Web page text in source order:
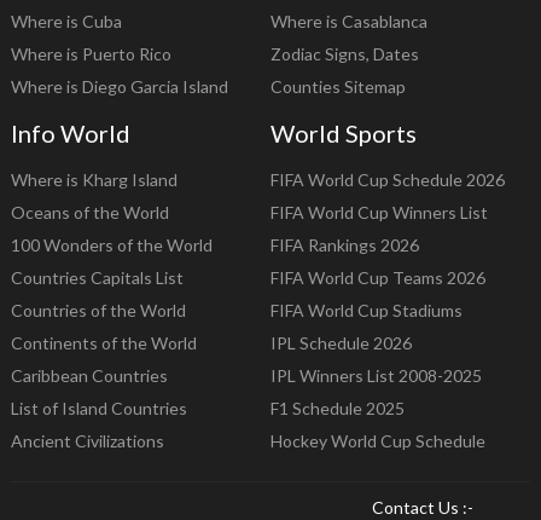
Where is Cuba
Where is Puerto Rico
Where is Diego Garcia Island
Where is Casablanca
Zodiac Signs, Dates
Counties Sitemap
Info World
Where is Kharg Island
Oceans of the World
100 Wonders of the World
Countries Capitals List
Countries of the World
Continents of the World
Caribbean Countries
List of Island Countries
Ancient Civilizations
World Sports
FIFA World Cup Schedule 2026
FIFA World Cup Winners List
FIFA Rankings 2026
FIFA World Cup Teams 2026
FIFA World Cup Stadiums
IPL Schedule 2026
IPL Winners List 2008-2025
F1 Schedule 2025
Hockey World Cup Schedule
Contact Us :-